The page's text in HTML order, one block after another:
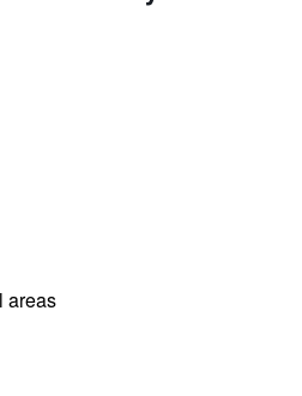
areas